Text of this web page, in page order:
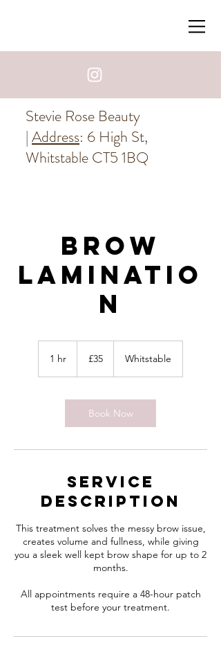
Stevie Rose Beauty
|Address: 6 High St,
Whitstable CT5 1BQ
Brow
Laminatio
n
1 hr
pounds
£35 Whitstable
Book Now
Service
Description
This treatment solves the messy brow issue,
creates volume and fullness, while giving
you a sleek well kept brow shape for up to 2
months.
All appointments require a 48-hour patch
test before your treatment.